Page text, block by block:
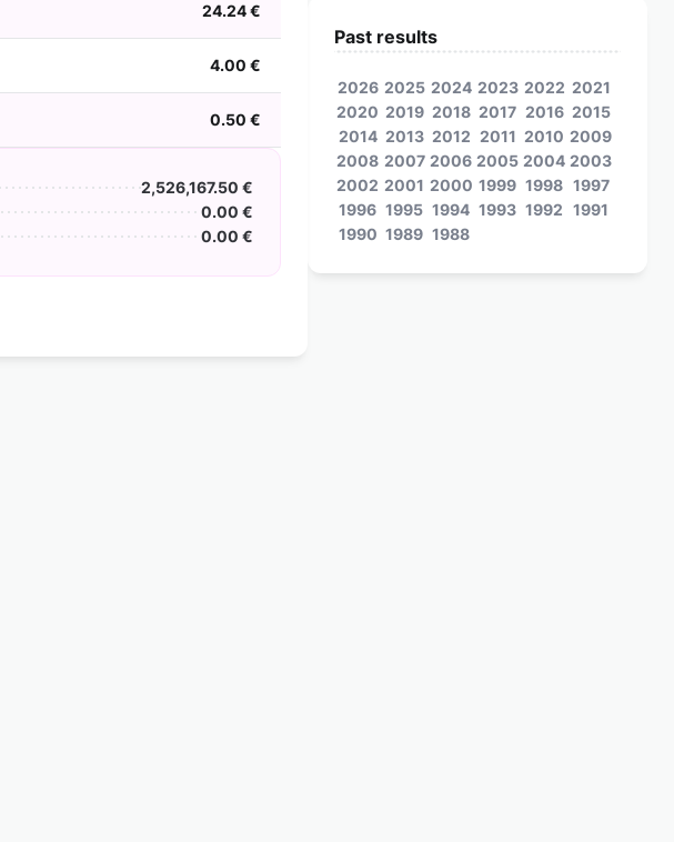
24.24 €
4.00 €
0.50 €
2,526,167.50 €
0.00 €
0.00 €
Past results
2026 2025 2024 2023 2022 2021
2020 2019 2018 2017 2016 2015
2014 2013 2012 2011 2010 2009
2008 2007 2006 2005 2004 2003
2002 2001 2000 1999 1998 1997
1996 1995 1994 1993 1992 1991
1990 1989 1988